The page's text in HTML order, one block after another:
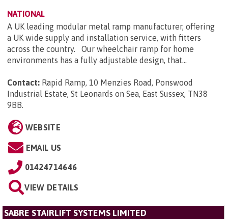
NATIONAL
A UK leading modular metal ramp manufacturer, offering
a UK wide supply and installation service, with fitters
across the country. Our wheelchair ramp for home
environments has a fully adjustable design, that...
Contact: Rapid Ramp, 10 Menzies Road, Ponswood
Industrial Estate, St Leonards on Sea, East Sussex, TN38
9BB.
WEBSITE
EMAIL US
01424714646
VIEW DETAILS
SABRE STAIRLIFT SYSTEMS LIMITED